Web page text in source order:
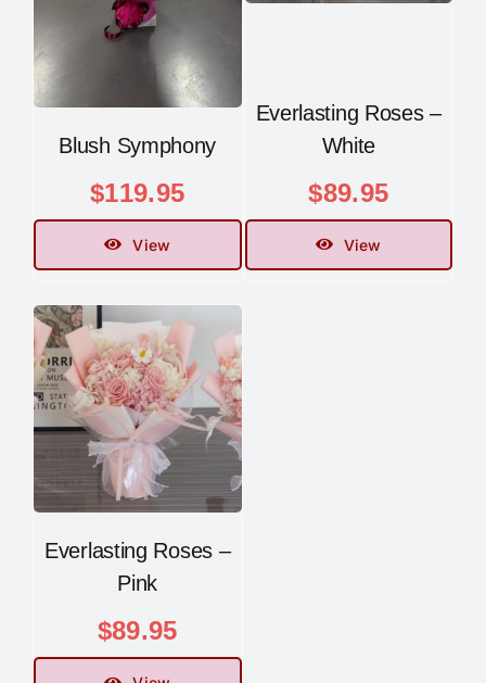
Blush Symphony
$119.95
View
Everlasting Roses –
White
$89.95
View
Everlasting Roses –
Pink
$89.95